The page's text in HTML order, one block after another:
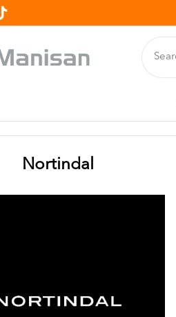
Nortindal